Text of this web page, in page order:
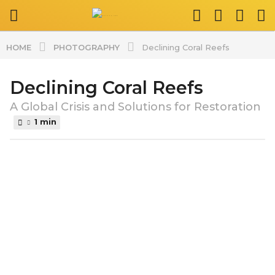
HOME PHOTOGRAPHY Declining Coral Reefs
2
y
Declining Coral Reefs
A Global Crisis and Solutions for Restoration
1 min